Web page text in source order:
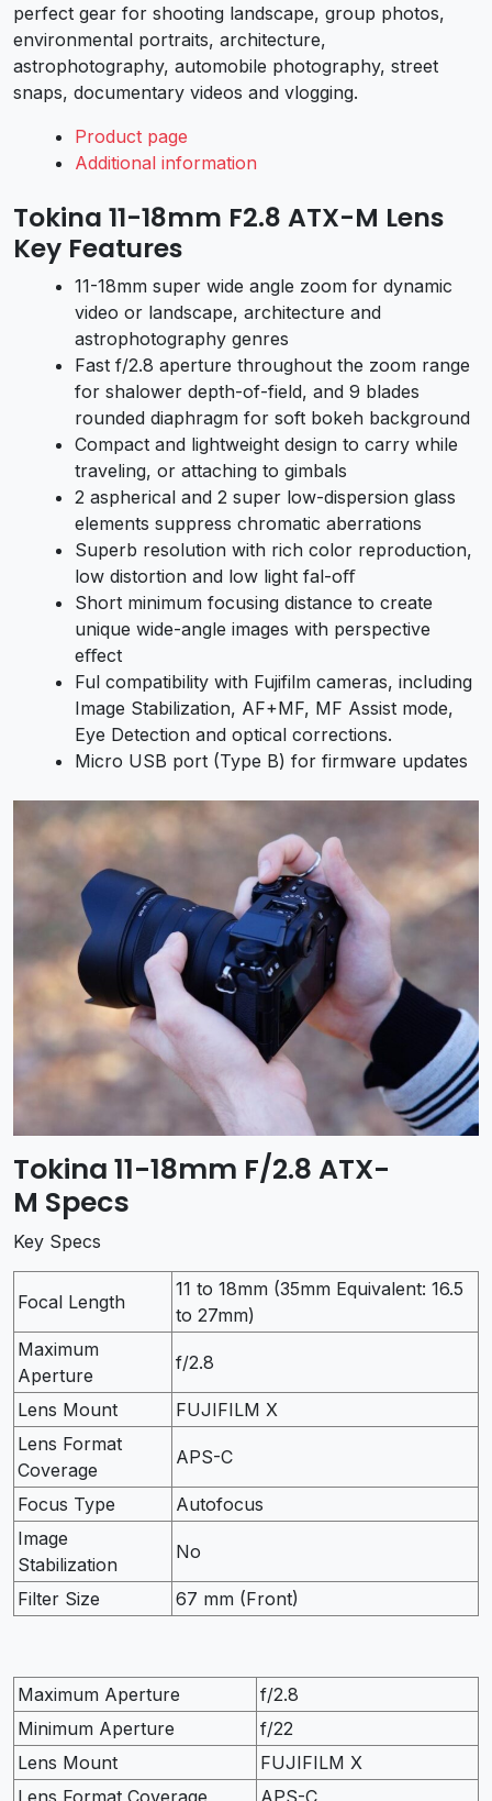
perfect gear for shooting landscape, group photos,
environmental portraits, architecture,
astrophotography, automobile photography, street
snaps, documentary videos and vlogging.
Product page
Additional information
Tokina 11-18mm F2.8 ATX-M Lens
Key Features
11-18mm super wide angle zoom for dynamic
video or landscape, architecture and
astrophotography genres
Fast f/2.8 aperture throughout the zoom range
for shalower depth-of-field, and 9 blades
rounded diaphragm for soft bokeh background
Compact and lightweight design to carry while
traveling, or attaching to gimbals
2 aspherical and 2 super low-dispersion glass
elements suppress chromatic aberrations
Superb resolution with rich color reproduction,
low distortion and low light fal-oﬀ
Short minimum focusing distance to create
unique wide-angle images with perspective
eﬀect
Ful compatibility with Fujifilm cameras, including
Image Stabilization, AF+MF, MF Assist mode,
Eye Detection and optical corrections.
Micro USB port (Type B) for firmware updates
Tokina 11-18mm F/2.8 ATX-
M Specs
Key Specs
Focal Length
11 to 18mm (35mm Equivalent: 16.5
to 27mm)
Maximum
Aperture
f/2.8
Lens Mount
FUJIFILM X
Lens Format
Coverage
APS-C
Focus Type
Autofocus
Image
Stabilization
No
Filter Size 67 mm (Front)
Maximum Aperture
f/2.8
Minimum Aperture
f/22
Lens Mount
FUJIFILM X
Lens Format Coverage
APS-C